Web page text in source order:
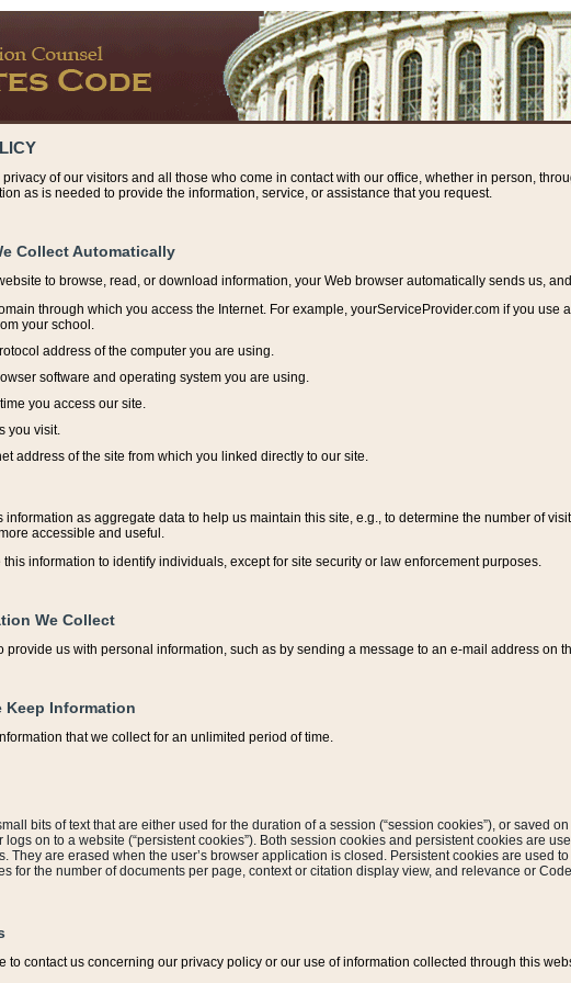
privacy of our visitors and all those who come in contact with our office, whether in person,
as is needed to provide the information, service, or assistance that you request.
Collect Automatically
to browse, read, or download information, your Web browser automatically sends us,
through which you access the Internet. For example, yourServiceProvider.com if you
your school.
address of the computer you are using.
software and operating system you are using.
you access our site.
you visit.
address of the site from which you linked directly to our site.
information as aggregate data to help us maintain this site, e.g., to determine the number of
accessible and useful.
information to identify individuals, except for site security or law enforcement purposes.
We Collect
provide us with personal information, such as by sending a message to an e-mail address on
Keep Information
that we collect for an unlimited period of time.
bits of text that are either used for the duration of a session (“session cookies”), or saved
logs on to a website (“persistent cookies”). Both session cookies and persistent cookies are
They are erased when the user’s browser application is closed. Persistent cookies are used
for the number of documents per page, context or citation display view, and relevance or
to contact us concerning our privacy policy or our use of information collected through this